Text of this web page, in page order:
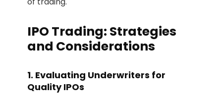
IPO Trading: Strategies
and Considerations
1. Evaluating Underwriters for
Quality IPOs